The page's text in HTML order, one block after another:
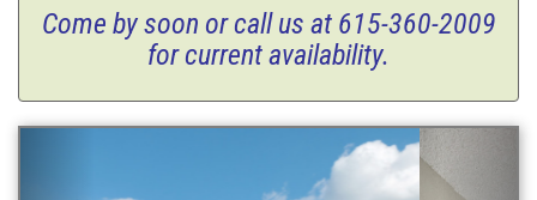
Come by soon or call us at 615-360-2009
for current availability.